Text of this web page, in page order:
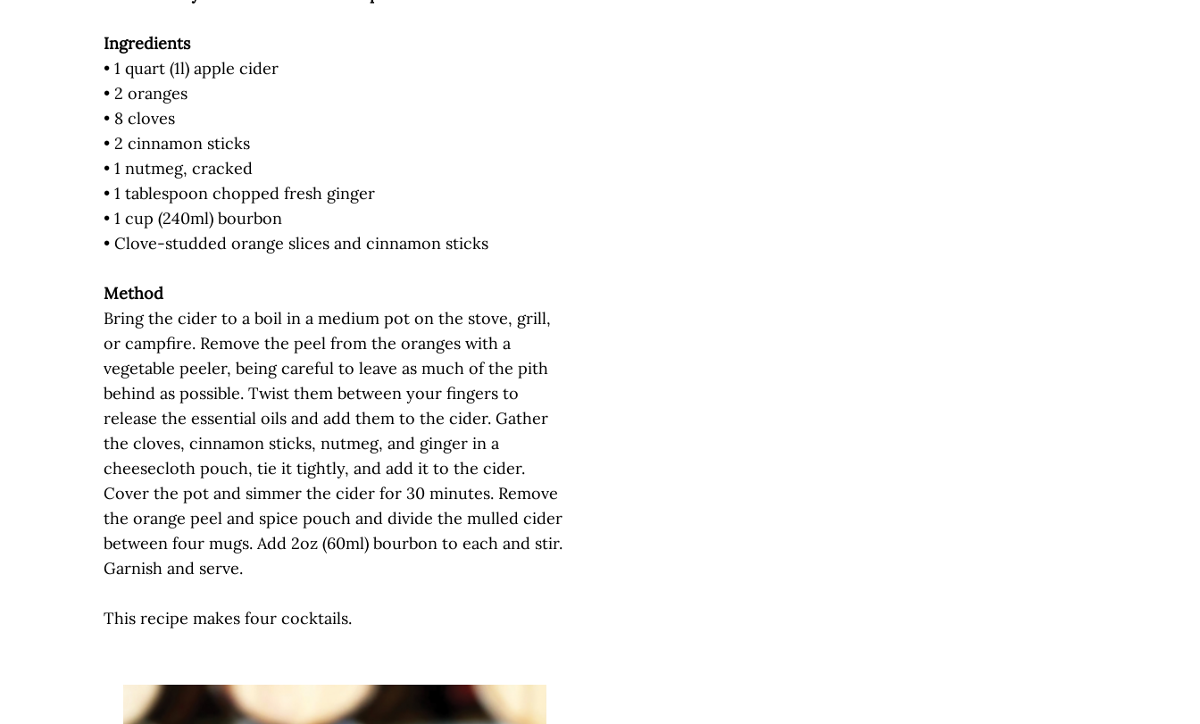
Ingredients
• 1 quart (1l) apple cider
• 2 oranges
• 8 cloves
• 2 cinnamon sticks
• 1 nutmeg, cracked
• 1 tablespoon chopped fresh ginger
• 1 cup (240ml) bourbon
• Clove-studded orange slices and cinnamon sticks
Method
Bring the cider to a boil in a medium pot on the stove, grill,
or campfire. Remove the peel from the oranges with a
vegetable peeler, being careful to leave as much of the pith
behind as possible. Twist them between your fingers to
release the essential oils and add them to the cider. Gather
the cloves, cinnamon sticks, nutmeg, and ginger in a
cheesecloth pouch, tie it tightly, and add it to the cider.
Cover the pot and simmer the cider for 30 minutes. Remove
the orange peel and spice pouch and divide the mulled cider
between four mugs. Add 2oz (60ml) bourbon to each and stir.
Garnish and serve.
This recipe makes four cocktails.